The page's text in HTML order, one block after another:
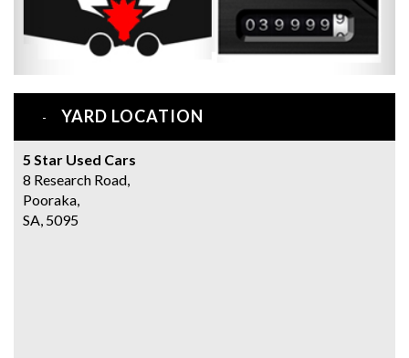
YARD LOCATION
5 Star Used Cars
8 Research Road,
Pooraka,
SA, 5095